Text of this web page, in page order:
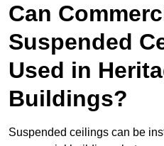
Can
Suspended
Used in
Buildings?
Suspended ceilings can be